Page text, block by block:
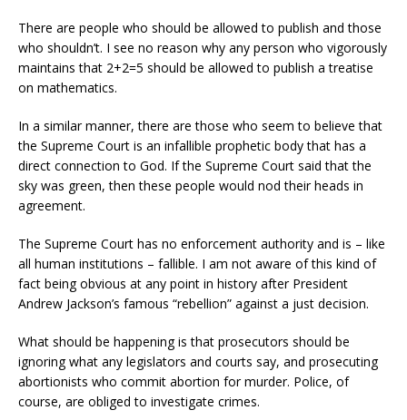
There are people who should be allowed to publish and those
who shouldn’t. I see no reason why any person who vigorously
maintains that 2+2=5 should be allowed to publish a treatise
on mathematics.
In a similar manner, there are those who seem to believe that
the Supreme Court is an infallible prophetic body that has a
direct connection to God. If the Supreme Court said that the
sky was green, then these people would nod their heads in
agreement.
The Supreme Court has no enforcement authority and is – like
all human institutions – fallible. I am not aware of this kind of
fact being obvious at any point in history after President
Andrew Jackson’s famous “rebellion” against a just decision.
What should be happening is that prosecutors should be
ignoring what any legislators and courts say, and prosecuting
abortionists who commit abortion for murder. Police, of
course, are obliged to investigate crimes.